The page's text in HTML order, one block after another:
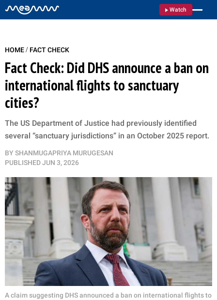
Watch
HOME/ FACT CHECK
Fact Check: Did DHS announce a ban on
international flights to sanctuary
cities?
The US Department of Justice had previously identified
several “sanctuary jurisdictions” in an October 2025 report.
BY SHANMUGAPRIYA MURUGESAN
PUBLISHEDJUN 3, 2026
A claim suggesting DHS announced a ban on international flights to